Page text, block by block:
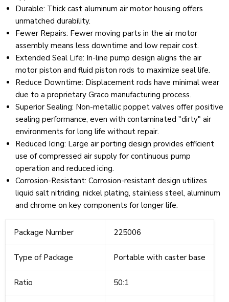
Durable: Thick cast aluminum air motor housing offers
unmatched durability.
Fewer Repairs: Fewer moving parts in the air motor
assembly means less downtime and low repair cost.
Extended Seal Life: In-line pump design aligns the air
motor piston and fluid piston rods to maximize seal life.
Reduce Downtime: Displacement rods have minimal wear
due to a proprietary Graco manufacturing process.
Superior Sealing: Non-metallic poppet valves offer positive
sealing performance, even with contaminated "dirty" air
environments for long life without repair.
Reduced Icing: Large air porting design provides efficient
use of compressed air supply for continuous pump
operation and reduced icing.
Corrosion-Resistant: Corrosion-resistant design utilizes
liquid salt nitriding, nickel plating, stainless steel, aluminum
and chrome on key components for longer life.
Package Number 225006
Type of Package Portable with caster base
Ratio 50:1